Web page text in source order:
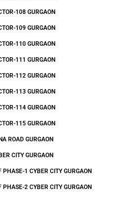
108 GURGAON
109 GURGAON
110 GURGAON
111 GURGAON
112 GURGAON
113 GURGAON
114 GURGAON
115 GURGAON
ROAD GURGAON
CITY GURGAON
1 CYBER CITY GURGAON
2 CYBER CITY GURGAON